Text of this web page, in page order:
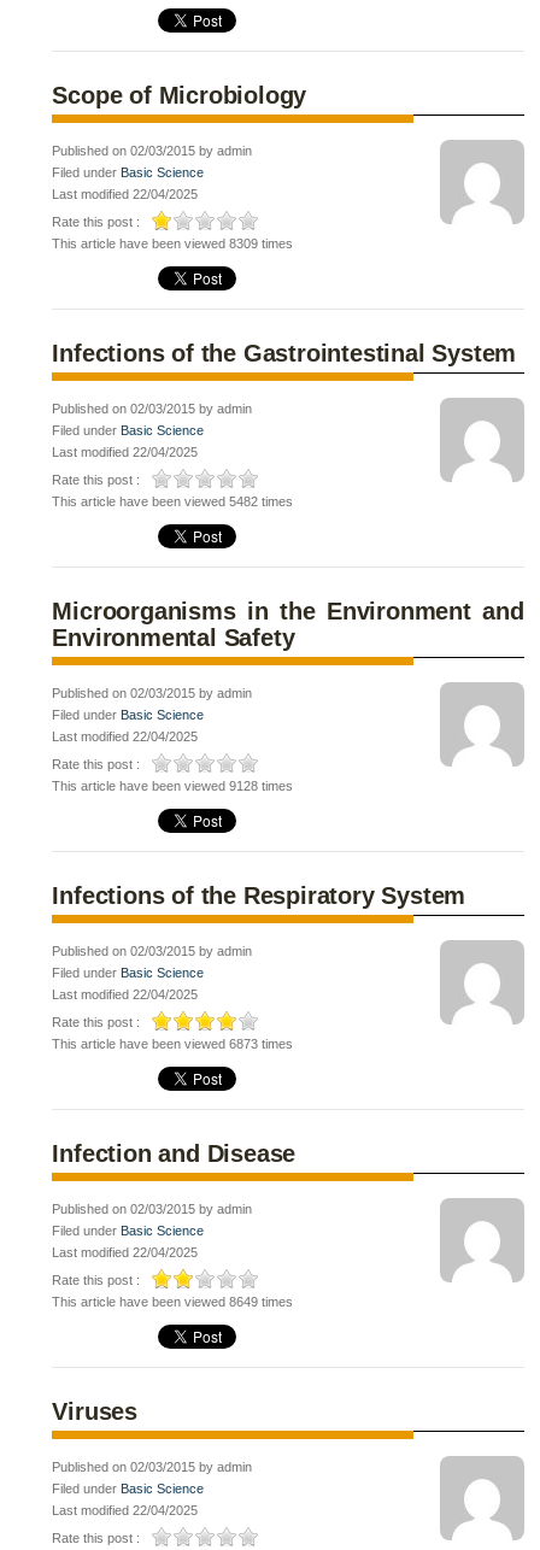
Scope of Microbiology
Published on 02/03/2015 by admin
Filed under Basic Science
Last modified 22/04/2025
Rate this post :
This article have been viewed 8309 times
Infections of the Gastrointestinal System
Published on 02/03/2015 by admin
Filed under Basic Science
Last modified 22/04/2025
Rate this post :
This article have been viewed 5482 times
Microorganisms in the Environment and
Environmental Safety
Published on 02/03/2015 by admin
Filed under Basic Science
Last modified 22/04/2025
Rate this post :
This article have been viewed 9128 times
Infections of the Respiratory System
Published on 02/03/2015 by admin
Filed under Basic Science
Last modified 22/04/2025
Rate this post :
This article have been viewed 6873 times
Infection and Disease
Published on 02/03/2015 by admin
Filed under Basic Science
Last modified 22/04/2025
Rate this post :
This article have been viewed 8649 times
Viruses
Published on 02/03/2015 by admin
Filed under Basic Science
Last modified 22/04/2025
Rate this post :